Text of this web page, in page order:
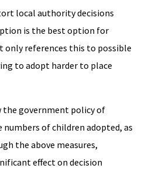
local authority decisions
is the best option for
only references this to possible
to adopt harder to place
the government policy of
numbers of children adopted, as
the above measures,
effect on decision